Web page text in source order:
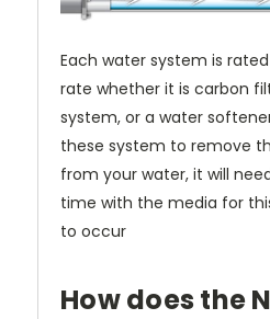
Each water system is
rate whether it is carbon
system, or a water
these system to remove
from your water, it will
time with the media for
to occur
How does the